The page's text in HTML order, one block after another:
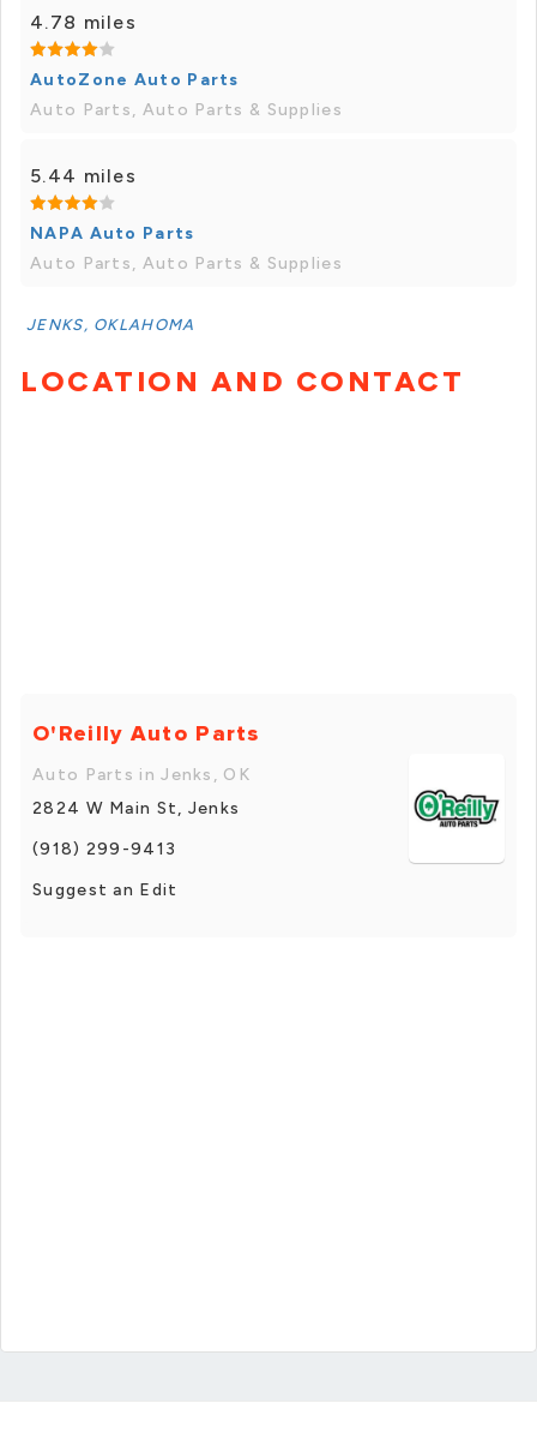
4.78 miles
AutoZone Auto Parts
Auto Parts, Auto Parts & Supplies
5.44 miles
NAPA Auto Parts
Auto Parts, Auto Parts & Supplies
JENKS, OKLAHOMA
LOCATION AND CONTACT
O'Reilly Auto Parts
Auto Parts in Jenks, OK
2824 W Main St, Jenks
(918) 299-9413
Suggest an Edit